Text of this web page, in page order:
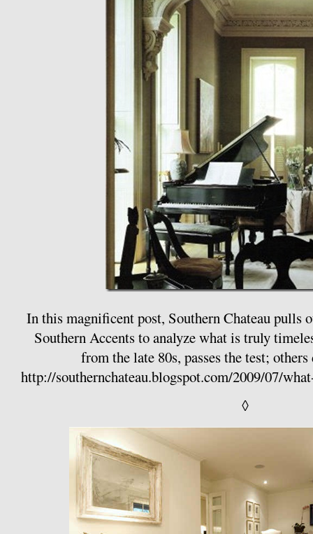
In this magnificent post, Southern Chateau pulls
Southern Accents to analyze what is truly
from the late 80s, passes the test;
http://southernchateau.blogspot.com/2009/07/
◊